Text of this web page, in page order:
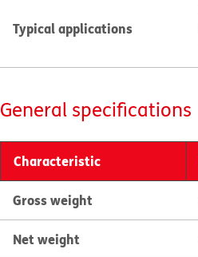
Typical applications
General specifications
Characteristic
Gross weight
Net weight